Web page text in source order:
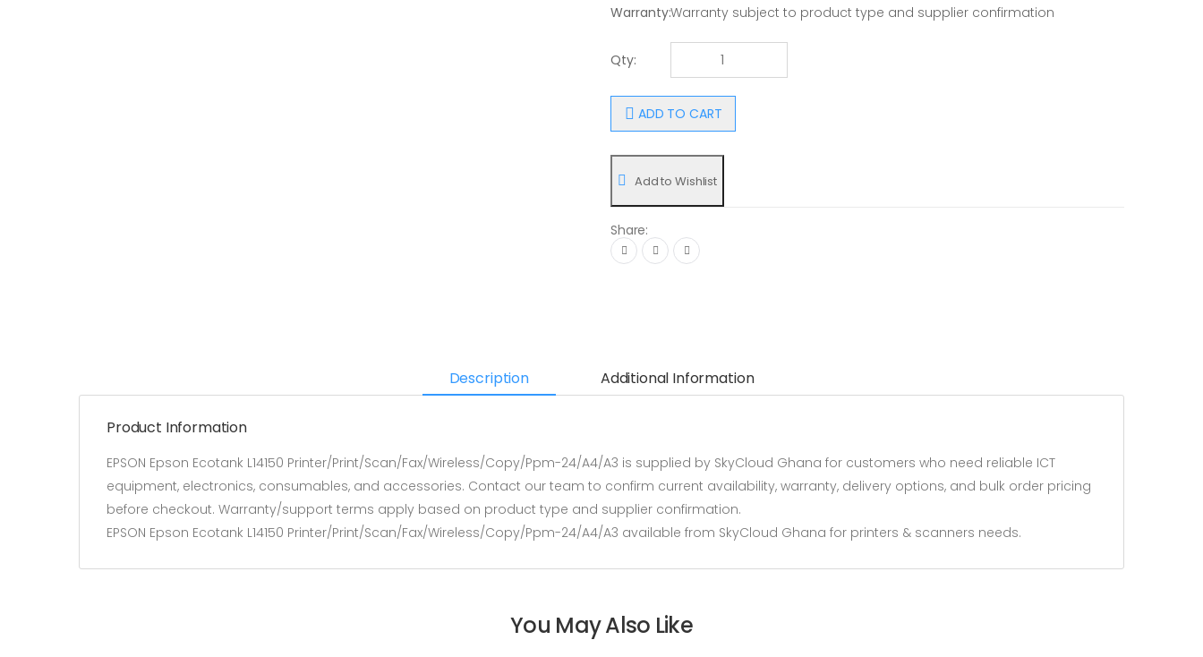
Warranty:Warranty subject to product type and supplier confirmation
Qty:
ADD TO CART
Add to Wishlist
Share:
Description Additional Information
Product Information
EPSON Epson Ecotank L14150 Printer/Print/Scan/Fax/Wireless/Copy/Ppm-24/A4/A3 is supplied by SkyCloud Ghana for customers who need reliable ICT
equipment, electronics, consumables, and accessories. Contact our team to confirm current availability, warranty, delivery options, and bulk order pricing
before checkout. Warranty/support terms apply based on product type and supplier confirmation.
EPSON Epson Ecotank L14150 Printer/Print/Scan/Fax/Wireless/Copy/Ppm-24/A4/A3 available from SkyCloud Ghana for printers & scanners needs.
You May Also Like